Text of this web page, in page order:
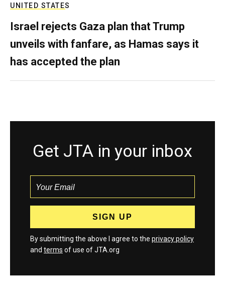
UNITED STATES
Israel rejects Gaza plan that Trump
unveils with fanfare, as Hamas says it
has accepted the plan
Get JTA in your inbox
By submitting the above I agree to the privacy policy
and terms of use of JTA.org